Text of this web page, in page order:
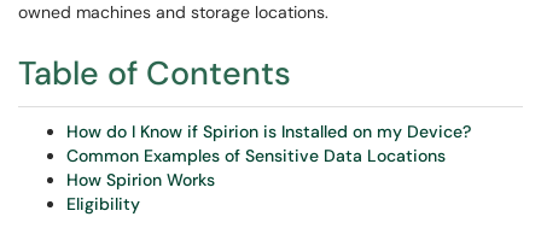
owned machines and storage locations.
Table of Contents
How do I Know if Spirion is Installed on my Device?
Common Examples of Sensitive Data Locations
How Spirion Works
Eligibility